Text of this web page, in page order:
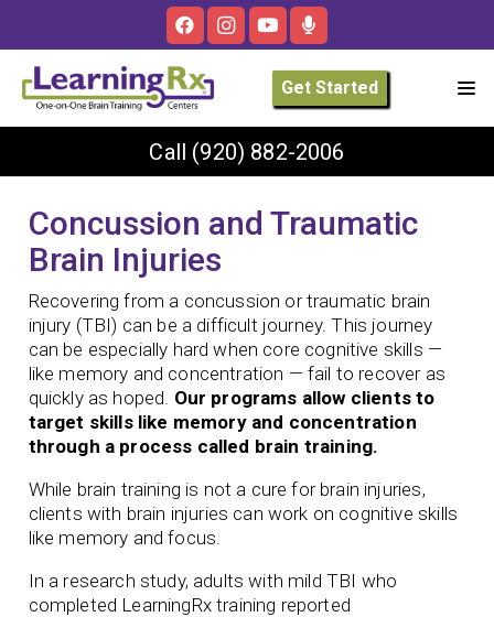
Get Started
Call (920) 882-2006
Concussion and Traumatic
Brain Injuries
Recovering from a concussion or traumatic brain
injury (TBI) can be a difficult journey. This journey
can be especially hard when core cognitive skills —
like memory and concentration — fail to recover as
quickly as hoped. Our programs allow clients to
target skills like memory and concentration
through a process called brain training.
While brain training is not a cure for brain injuries,
clients with brain injuries can work on cognitive skills
like memory and focus.
In a research study, adults with mild TBI who
completed LearningRx training reported